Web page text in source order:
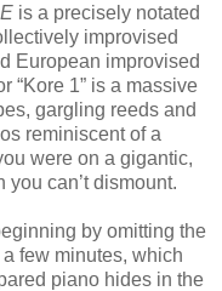
is a precisely notated
improvised
European improvised
“Kore 1” is a massive
gargling reeds and
reminiscent of a
were on a gigantic,
you can’t dismount.
by omitting the
few minutes, which
piano hides in the